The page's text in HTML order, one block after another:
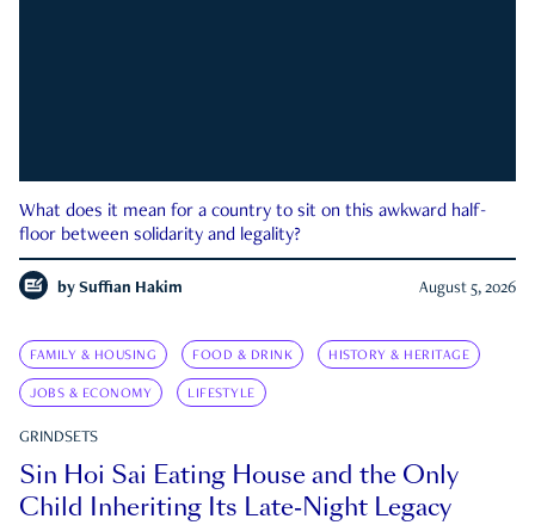
What does it mean for a country to sit on this awkward half-
floor between solidarity and legality?
by Suffian Hakim August 5, 2026
FAMILY & HOUSING FOOD & DRINK HISTORY & HERITAGE
JOBS & ECONOMY LIFESTYLE
GRINDSETS
Sin Hoi Sai Eating House and the Only
Child Inheriting Its Late-Night Legacy